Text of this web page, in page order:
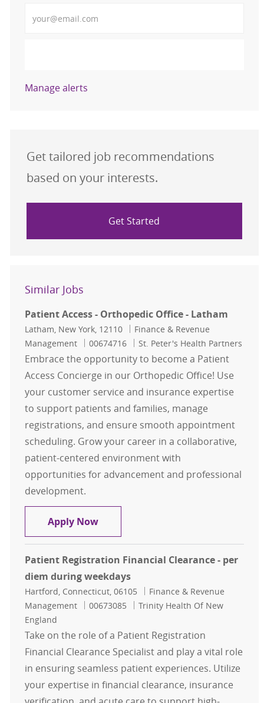
Manage alerts
Get tailored job recommendations
based on your interests.
Get Started
Similar Jobs
Patient Access - Orthopedic Office - Latham
Location
Latham, New York, 12110 Category
Finance & Revenue
Management
Job Id
00674716 St. Peter's Health Partners
Embrace the opportunity to become a Patient
Access Concierge in our Orthopedic Office! Use
your customer service and insurance expertise
to support patients and families, manage
registrations, and ensure smooth appointment
scheduling. Grow your career in a collaborative,
patient-centered environment with
opportunities for advancement and professional
development.
Apply NowPatient Access - Orthopedic Office
Patient Registration Financial Clearance - per
diem during weekdays
Location
Hartford, Connecticut, 06105 Category
Finance & Revenue
Management
Job Id
00673085
Trinity Health Of New
England
Take on the role of a Patient Registration
Financial Clearance Specialist and play a vital role
in ensuring seamless patient experiences. Utilize
your expertise in financial clearance, insurance